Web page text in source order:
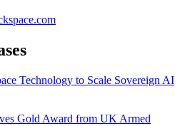
Technology to Scale Sovereign AI
Gold Award from UK Armed